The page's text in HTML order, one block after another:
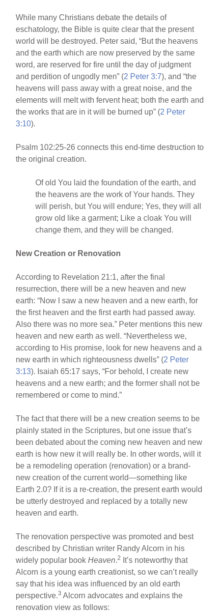
While many Christians debate the details of
eschatology, the Bible is quite clear that the present
world will be destroyed. Peter said, “But the heavens
and the earth which are now preserved by the same
word, are reserved for fire until the day of judgment
and perdition of ungodly men” (2 Peter 3:7), and “the
heavens will pass away with a great noise, and the
elements will melt with fervent heat; both the earth and
the works that are in it will be burned up” (2 Peter
3:10).
Psalm 102:25-26 connects this end-time destruction to
the original creation.
Of old You laid the foundation of the earth, and
the heavens are the work of Your hands. They
will perish, but You will endure; Yes, they will all
grow old like a garment; Like a cloak You will
change them, and they will be changed.
New Creation or Renovation
According to Revelation 21:1, after the final
resurrection, there will be a new heaven and new
earth: “Now I saw a new heaven and a new earth, for
the first heaven and the first earth had passed away.
Also there was no more sea.” Peter mentions this new
heaven and new earth as well. “Nevertheless we,
according to His promise, look for new heavens and a
new earth in which righteousness dwells” (2 Peter
3:13). Isaiah 65:17 says, “For behold, I create new
heavens and a new earth; and the former shall not be
remembered or come to mind.”
The fact that there will be a new creation seems to be
plainly stated in the Scriptures, but one issue that’s
been debated about the coming new heaven and new
earth is how new it will really be. In other words, will it
be a remodeling operation (renovation) or a brand-
new creation of the current world—something like
Earth 2.0? If it is a re-creation, the present earth would
be utterly destroyed and replaced by a totally new
heaven and earth.
The renovation perspective was promoted and best
described by Christian writer Randy Alcorn in his
widely popular bookHeaven.2
It’s noteworthy that
Alcorn is a young earth creationist, so we can’t really
say that his idea was influenced by an old earth
perspective.3 Alcorn advocates and explains the
renovation view as follows: